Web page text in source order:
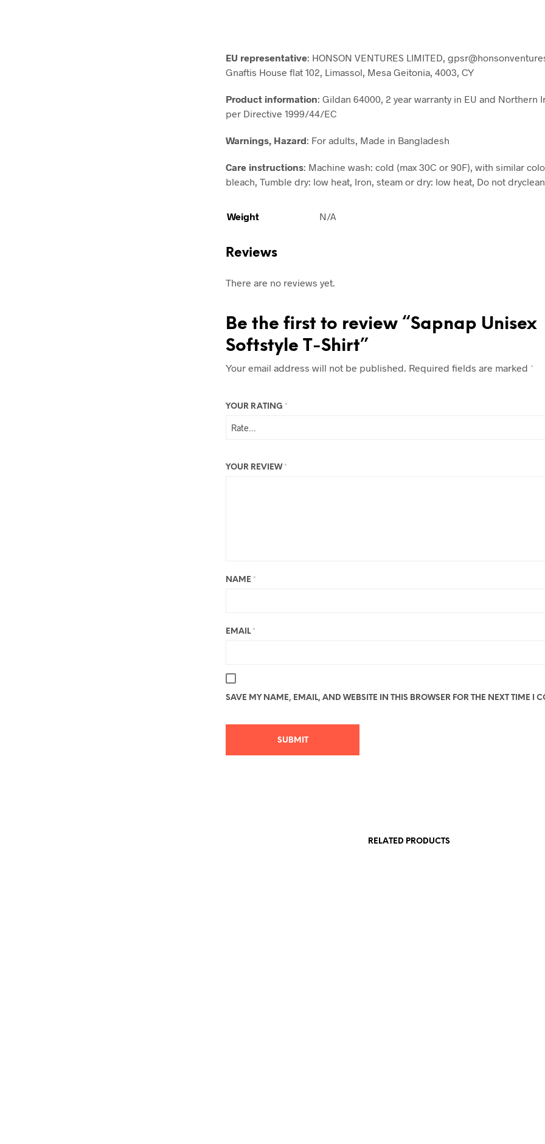
EU representative: HONSON VENTURES LIMITED,
Gnaftis House flat 102, Limassol, Mesa Geitonia, 4003, CY
Product information: Gildan 64000, 2 year warranty in EU and Northern
per Directive 1999/44/EC
Warnings, Hazard: For adults, Made in Bangladesh
Care instructions: Machine wash: cold (max 30C or 90F), with similar
bleach, Tumble dry: low heat, Iron, steam or dry: low heat, Do not dryclean
Weight N/A
Reviews
There are no reviews yet.
Be the first to review “Sapnap Unisex
Softstyle T-Shirt”
Your email address will not be published. Required fields are marked *
YOUR RATING *
YOUR REVIEW *
NAME *
EMAIL *
SAVE MY NAME, EMAIL, AND WEBSITE IN THIS BROWSER FOR THE NEXT TIME I
RELATED PRODUCTS